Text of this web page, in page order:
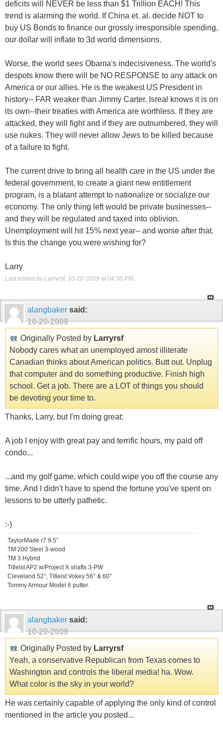
deficits will NEVER be less than $1 Trillion EACH! This
trend is alarming the world. If China et. al. decide NOT to
buy US Bonds to finance our grossly irresponsible spending,
our dollar will inflate to 3d world dimensions.
Worse, the world sees Obama's indecisiveness. The world's
despots know there will be NO RESPONSE to any attack on
America or our allies. He is the weakest US President in
history-- FAR weaker than Jimmy Carter. Isreal knows it is on
its own--their treaties with America are worthless. If they are
attacked, they will fight and if they are outnumbered, they will
use nukes. They will never allow Jews to be killed because
of a failure to fight.
The current drive to bring all health care in the US under the
federal government, to create a giant new entitlement
program, is a blatant attempt to nationalize or socialize our
economy. The only thing left would be private businesses--
and they will be regulated and taxed into oblivion.
Unemployment will hit 15% next year-- and worse after that.
Is this the change you were wishing for?
Larry
Last edited by Larryrsf; 10-20-2009 at 04:30 PM .
alangbaker said:
10-20-2009
Originally Posted by Larryrsf
Nobody cares what an unemployed amost illiterate
Canadian thinks about American politics. Butt out. Unplug
that computer and do something productive. Finish high
school. Get a job. There are a LOT of things you should
be devoting your time to.
Thanks, Larry, but I'm doing great:
A job I enjoy with great pay and terrific hours, my paid off
condo...
...and my golf game, which could wipe you off the course any
time. And I didn't have to spend the fortune you've spent on
lessons to be utterly pathetic.
:-)
TaylorMade r7 9.5°
TM 200 Steel 3-wood
TM 3 Hybrid
Titleist AP2 w/Project X shafts 3-PW
Cleveland 52°, Titleist Vokey 56° & 60°
Tommy Armour Model 6 putter.
alangbaker said:
10-20-2009
Originally Posted by Larryrsf
Yeah, a conservative Republican from Texas comes to
Washington and controls the liberal media! ha. Wow.
What color is the sky in your world?
He was certainly capable of applying the only kind of control
mentioned in the article you posted...